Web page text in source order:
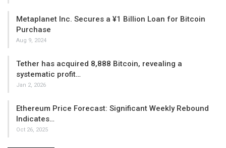
Metaplanet Inc. Secures a ¥1 Billion Loan for Bitcoin
Purchase
Aug 9, 2024
Tether has acquired 8,888 Bitcoin, revealing a
systematic profit…
Jan 2, 2026
Ethereum Price Forecast: Significant Weekly Rebound
Indicates…
Oct 26, 2025